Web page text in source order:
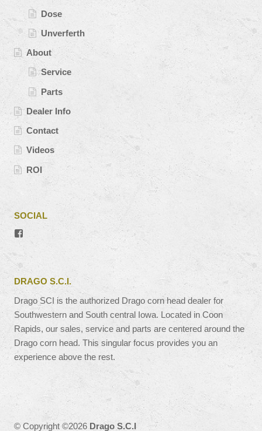
Dose
Unverferth
About
Service
Parts
Dealer Info
Contact
Videos
ROI
SOCIAL
#’s
Facebook
DRAGO S.C.I.
Drago SCI is the authorized Drago corn head dealer for
Southwestern and South central Iowa. Located in Coon
Rapids, our sales, service and parts are centered around the
Drago corn head. This singular focus provides you an
experience above the rest.
© Copyright ©2026 Drago S.C.I